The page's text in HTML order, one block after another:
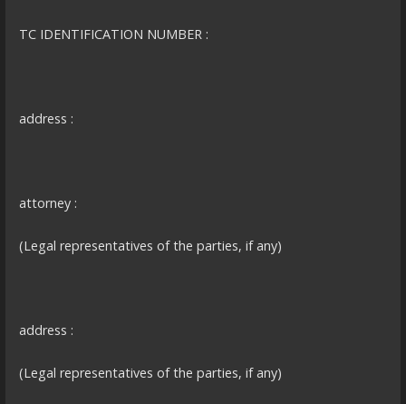
TC IDENTIFICATION NUMBER :
address :
attorney :
(Legal representatives of the parties, if any)
address :
(Legal representatives of the parties, if any)